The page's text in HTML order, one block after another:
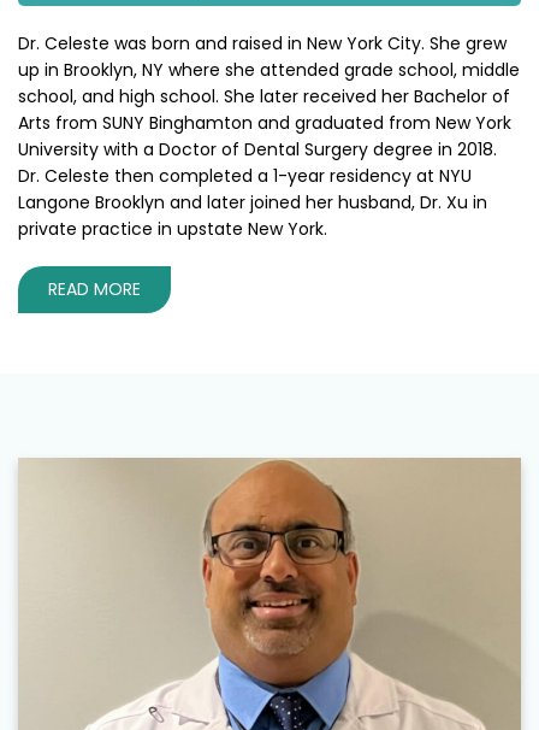
Dr. Celeste was born and raised in New York City. She grew
up in Brooklyn, NY where she attended grade school, middle
school, and high school. She later received her Bachelor of
Arts from SUNY Binghamton and graduated from New York
University with a Doctor of Dental Surgery degree in 2018.
Dr. Celeste then completed a 1-year residency at NYU
Langone Brooklyn and later joined her husband, Dr. Xu in
private practice in upstate New York.
READ MORE